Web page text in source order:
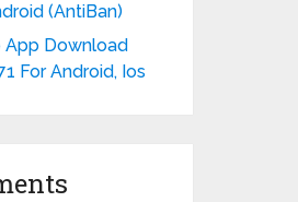
(AntiBan)
App Download
For Android, Ios